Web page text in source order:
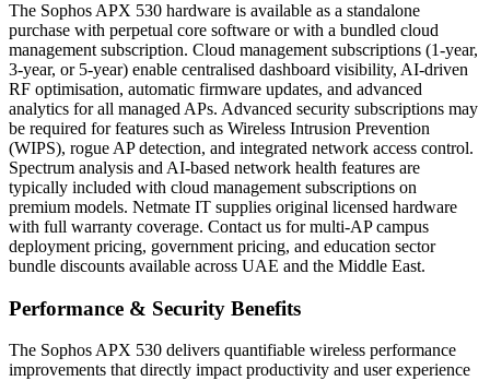
The Sophos APX 530 hardware is available as a standalone
purchase with perpetual core software or with a bundled cloud
management subscription. Cloud management subscriptions (1-year,
3-year, or 5-year) enable centralised dashboard visibility, AI-driven
RF optimisation, automatic firmware updates, and advanced
analytics for all managed APs. Advanced security subscriptions may
be required for features such as Wireless Intrusion Prevention
(WIPS), rogue AP detection, and integrated network access control.
Spectrum analysis and AI-based network health features are
typically included with cloud management subscriptions on
premium models. Netmate IT supplies original licensed hardware
with full warranty coverage. Contact us for multi-AP campus
deployment pricing, government pricing, and education sector
bundle discounts available across UAE and the Middle East.
Performance & Security Benefits
The Sophos APX 530 delivers quantifiable wireless performance
improvements that directly impact productivity and user experience